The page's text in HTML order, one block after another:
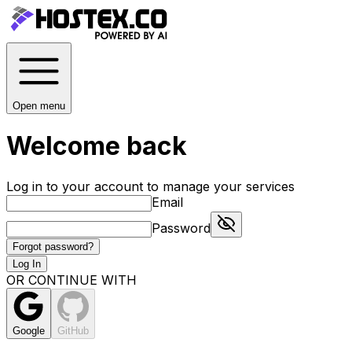
Open menu
Welcome back
Log in to your account to manage your services
Email
Password
Forgot password?
Log In
OR CONTINUE WITH
Google GitHub